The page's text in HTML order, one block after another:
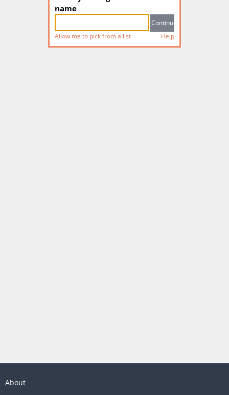
name
Allow me to pick from a list Help
About